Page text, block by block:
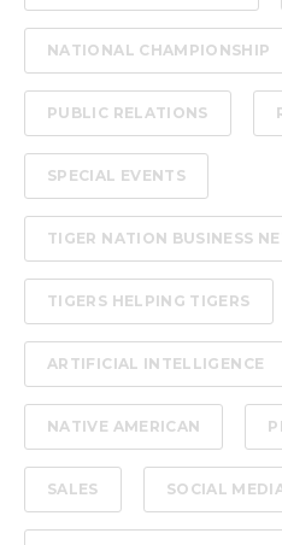
NATIONAL CHAMPIONSHIP
PUBLIC RELATIONS
SPECIAL EVENTS
TIGER NATION BUSINESS
TIGERS HELPING TIGERS
ARTIFICIAL INTELLIGENCE
NATIVE AMERICAN
SALES SOCIAL